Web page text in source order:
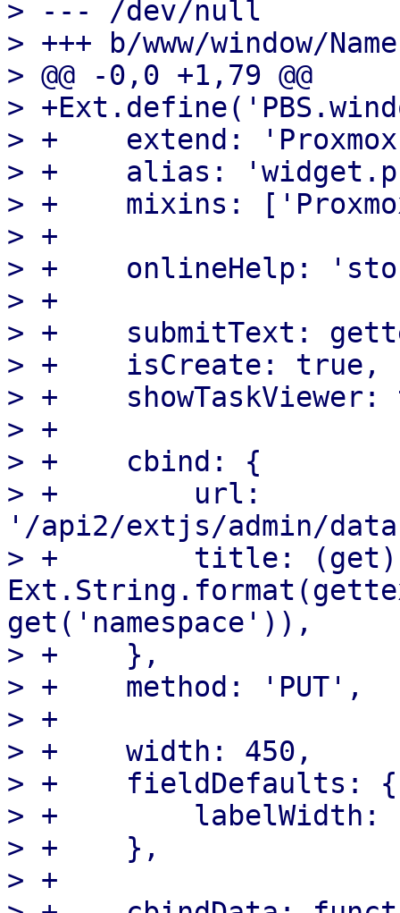
> --- /dev/null
> +++ b/www/window/
> @@ -0,0 +1,79 @@
>
> +    extend:
> +    alias:
> +    mixins:
> +
> +    onlineHelp:
> +
> +    submitText:
> +    isCreate: true,
> +
> +
> +    cbind: {
> +        url:
'/api2/extjs/admin/
> +        title: (get)
get('namespace')),
> +    },
> +    method: 'PUT',
> +
> +    width: 450,
> +    fieldDefaults: {
> +        labelWidth:
> +    },
> +